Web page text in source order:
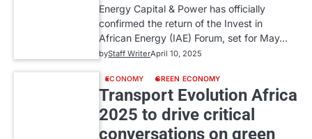
Energy Capital & Power has officially
confirmed the return of the Invest in
African Energy (IAE) Forum, set for May…
byStaff WriterApril 10, 2025
ECONOMY GREEN ECONOMY
Transport Evolution Africa
2025 to drive critical
conversations on green